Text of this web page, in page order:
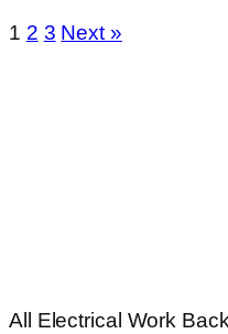
1 2 3 Next »
All Electrical Work